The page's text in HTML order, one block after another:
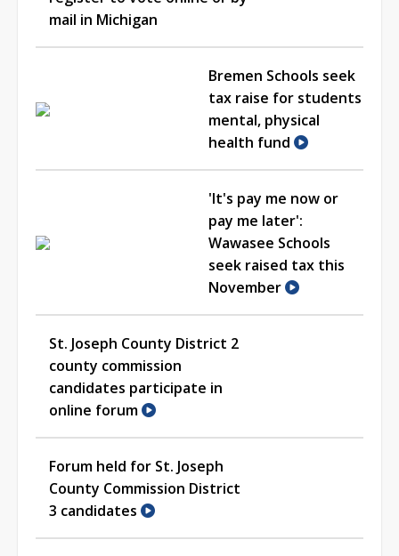
mail in Michigan
Bremen Schools seek
tax raise for students
mental, physical
health fund
'It's pay me now or
pay me later':
Wawasee Schools
seek raised tax this
November
St. Joseph County District 2
county commission
candidates participate in
online forum
Forum held for St. Joseph
County Commission District
3 candidates